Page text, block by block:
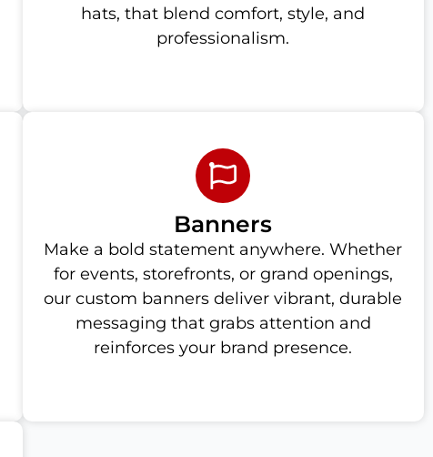
hats, that blend comfort, style, and
professionalism.
Banners
Make a bold statement anywhere. Whether
for events, storefronts, or grand openings,
our custom banners deliver vibrant, durable
messaging that grabs attention and
reinforces your brand presence.